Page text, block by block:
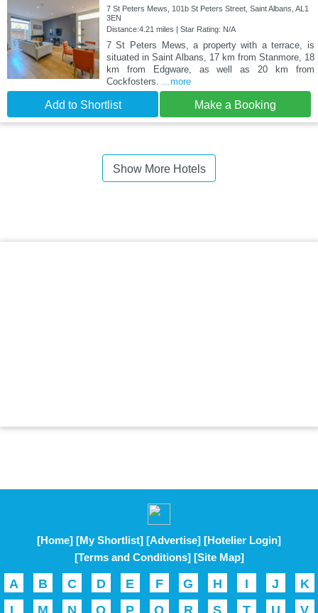
7 St Peters Mews, 101b St Peters Street, Saint Albans, AL1
3EN
Distance:4.21 miles | Star Rating: N/A
7 St Peters Mews, a property with a terrace, is
situated in Saint Albans, 17 km from Stanmore, 18
km from Edgware, as well as 20 km from
Cockfosters. ...more
Add to Shortlist Make a Booking
Show More Hotels
[Home] [My Shortlist] [Advertise] [Hotelier Login]
[Terms and Conditions] [Site Map]
A B C D E F G H I J
K